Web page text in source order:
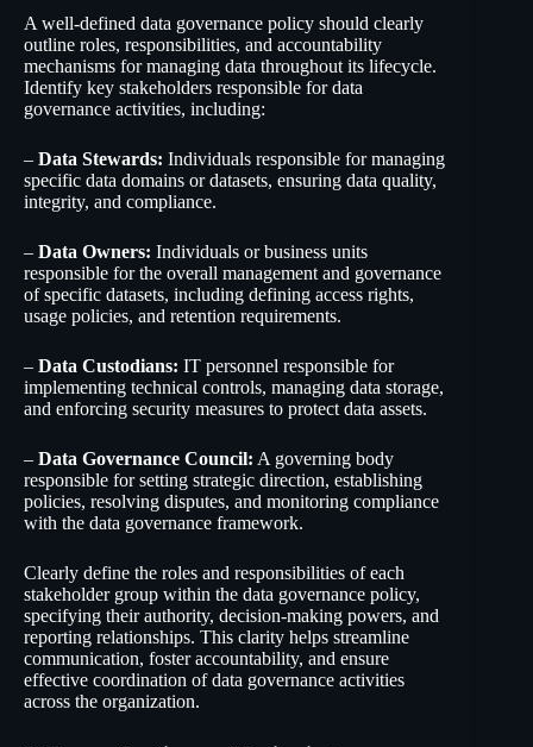
A well-defined data governance policy should clearly
outline roles, responsibilities, and accountability
mechanisms for managing data throughout its lifecycle.
Identify key stakeholders responsible for data
governance activities, including:
– Data Stewards: Individuals responsible for managing
specific data domains or datasets, ensuring data quality,
integrity, and compliance.
– Data Owners: Individuals or business units
responsible for the overall management and governance
of specific datasets, including defining access rights,
usage policies, and retention requirements.
– Data Custodians: IT personnel responsible for
implementing technical controls, managing data storage,
and enforcing security measures to protect data assets.
– Data Governance Council: A governing body
responsible for setting strategic direction, establishing
policies, resolving disputes, and monitoring compliance
with the data governance framework.
Clearly define the roles and responsibilities of each
stakeholder group within the data governance policy,
specifying their authority, decision-making powers, and
reporting relationships. This clarity helps streamline
communication, foster accountability, and ensure
effective coordination of data governance activities
across the organization.